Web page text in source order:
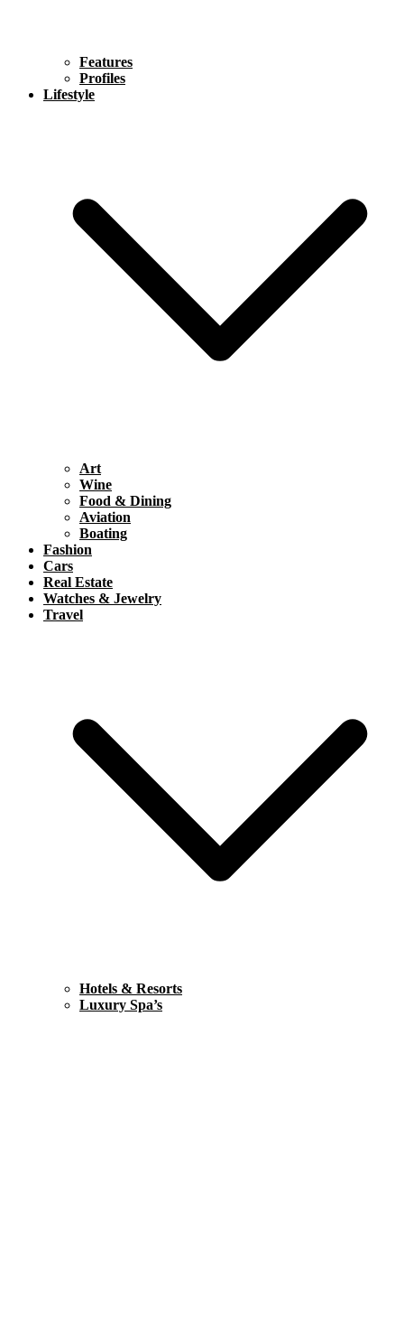
Features
Profiles
Lifestyle
Art
Wine
Food & Dining
Aviation
Boating
Fashion
Cars
Real Estate
Watches & Jewelry
Travel
Hotels & Resorts
Luxury Spa’s